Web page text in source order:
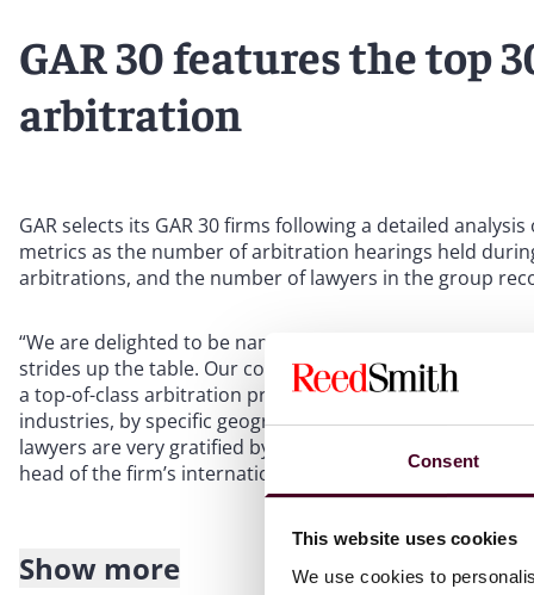
Consent
This website uses cookies
We use cookies to
GAR 30 features the top
arbitration
GARselects its GAR30 firms following a detailed
metrics as the number of arbitration hearings held
arbitrations, and the number of lawyers in the group
“We are delighted to be named in the GAR 30 for the
strides up the table. Our continued inclusion in this elite
a top-of-class arbitration practice to serve our clients
industries, by specific geographic regions, or by
lawyers are very gratified by this recognition from
head of the firm’s international arbitration practice.
About Reed Smith
Show more